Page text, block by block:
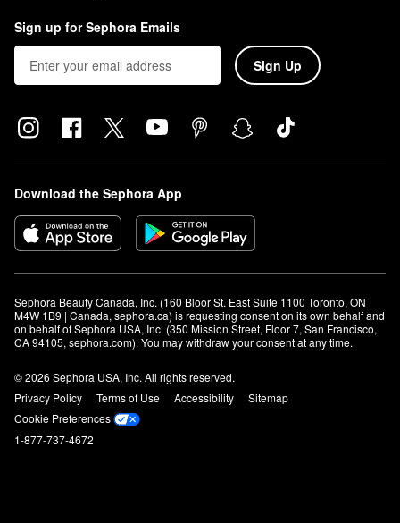
Sign up for Sephora Emails
Sign Up
Download the Sephora App
Sephora Beauty Canada, Inc. (160 Bloor St. East Suite 1100 Toronto, ON
M4W 1B9 | Canada, sephora.ca) is requesting consent on its own behalf and
on behalf of Sephora USA, Inc. (350 Mission Street, Floor 7, San Francisco,
CA 94105, sephora.com). You may withdraw your consent at any time.
© 2026 Sephora USA, Inc. All rights reserved.
Privacy Policy
Terms of Use Accessibility
Sitemap
Cookie Preferences
1-877-737-4672